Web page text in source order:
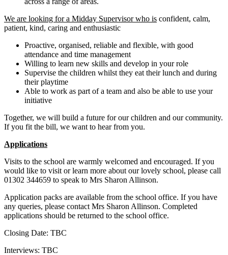
We are looking for a Midday Supervisor who is confident, calm,
patient, kind, caring and enthusiastic
Proactive, organised, reliable and flexible, with good
attendance and time management
Willing to learn new skills and develop in your role
Supervise the children whilst they eat their lunch and during
their playtime
Able to work as part of a team and also be able to use your
initiative
Together, we will build a future for our children and our community.
If you fit the bill, we want to hear from you.
Applications
Visits to the school are warmly welcomed and encouraged. If you
would like to visit or learn more about our lovely school, please call
01302 344659 to speak to Mrs Sharon Allinson.
Application packs are available from the school office. If you have
any queries, please contact Mrs Sharon Allinson. Completed
applications should be returned to the school office.
Closing Date: TBC
Interviews: TBC